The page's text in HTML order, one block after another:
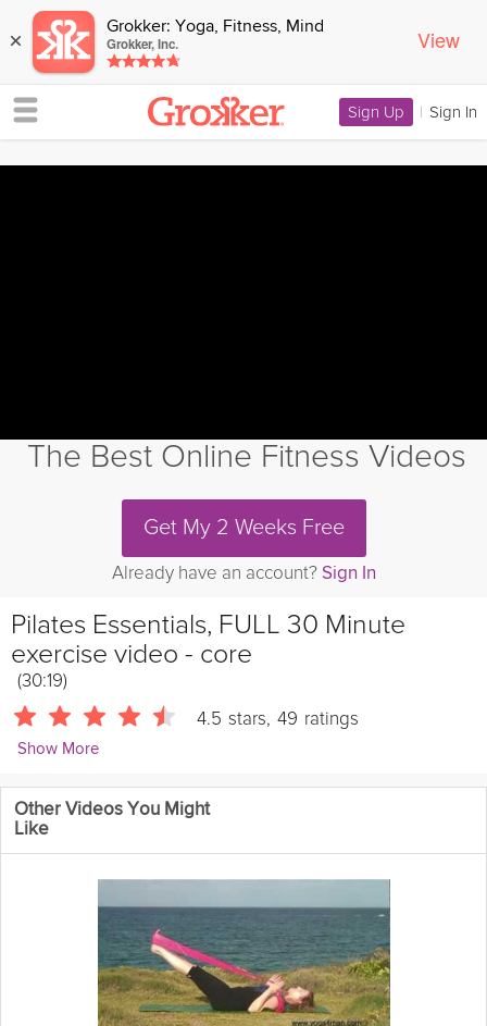
× Grokker: Yoga, Fitness, Mind
Grokker, Inc. View
Sign Up | Sign In
The Best Online Fitness Videos
Get My 2 Weeks Free
Already have an account? Sign In
Pilates Essentials, FULL 30 Minute
exercise video - core
(30:19)
4.5 stars, 49 ratings
Show More
efit30
Full 30 minute Pilates routine. Try this after the beginners routine.
Kilocalories burned: 210 AssumingGender: Female Height:
Other Videos You Might
Like